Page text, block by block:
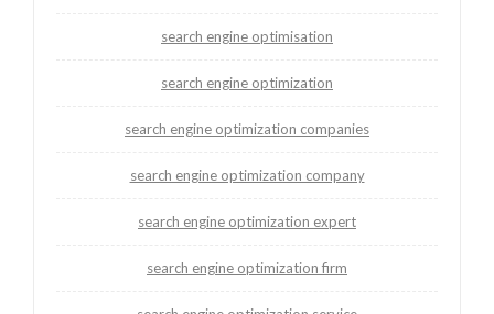
search engine optimisation
search engine optimization
search engine optimization companies
search engine optimization company
search engine optimization expert
search engine optimization firm